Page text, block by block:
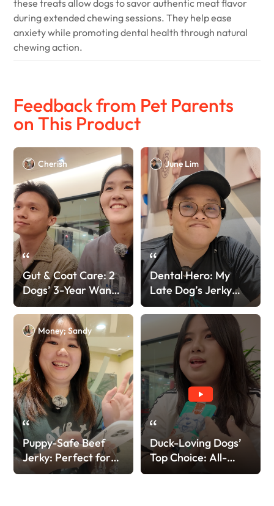
these treats allow dogs to savor authentic meat flavor
during extended chewing sessions. They help ease
anxiety while promoting dental health through natural
chewing action.
Feedback from Pet Parents
on This Product
Cherish
Gut & Coat Care: 2
Dogs’ 3-Year Wanpy
Love!
June Lim
Dental Hero: My
Late Dog’s Jerky
Love
Money; Sandy
Puppy-Safe Beef
Jerky: Perfect for
Teething!
Duck-Loving Dogs’
Top Choice: All-
Natural & Safe!